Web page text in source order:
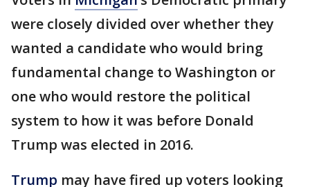
were closely divided over whether they
wanted a candidate who would bring
fundamental change to Washington or
one who would restore the political
system to how it was before Donald
Trump was elected in 2016.
Trump may have fired up voters looking